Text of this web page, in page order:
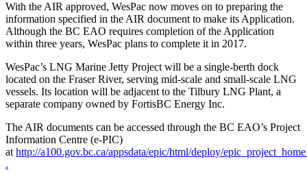
With the AIR approved, WesPac now moves on to preparing the
information specified in the AIR document to make its Application.
Although the BC EAO requires completion of the Application
within three years, WesPac plans to complete it in 2017.
WesPac’s LNG Marine Jetty Project will be a single-berth dock
located on the Fraser River, serving mid-scale and small-scale LNG
vessels. Its location will be adjacent to the Tilbury LNG Plant, a
separate company owned by FortisBC Energy Inc.
The AIR documents can be accessed through the BC EAO’s Project
Information Centre (e-PIC)
at http://a100.gov.bc.ca/appsdata/epic/html/deploy/
.